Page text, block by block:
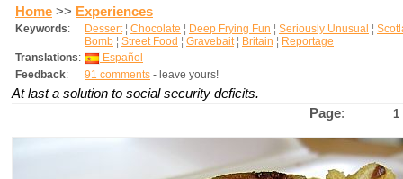
Home >> Experiences
Keywords: Dessert¦ Chocolate ¦ Deep Frying Fun ¦ Seriously Unusual ¦
Bomb ¦ Street Food ¦ Gravebait¦ Britain ¦ Reportage
Translations:
Español
Feedback: 91 comments - leave yours!
At last a solution to social security deficits.
Page: 1